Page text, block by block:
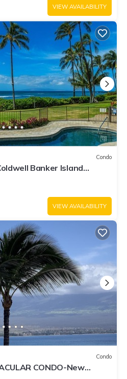
VIEW AVAILABILITY
Condo
Banker Island
VIEW AVAILABILITY
Condo
CONDO-New
- 60ft From the Water!